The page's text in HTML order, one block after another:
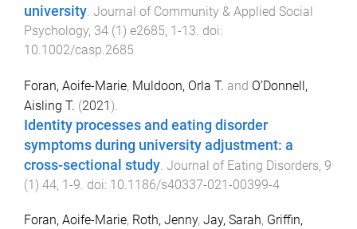
university. Journal of Community & Applied Social
Psychology, 34 (1) e2685, 1-13. doi:
10.1002/casp.2685
Foran, Aoife-Marie, Muldoon, Orla T. and O’Donnell,
Aisling T. (2021).
Identity processes and eating disorder
symptoms during university adjustment: a
cross-sectional study Journal of Eating Disorders, 9
(1) 44, 1-9 . doi: 10.1186/s40337-021-00399-4
Foran, Aoife-Marie, Roth, Jenny, Jay, Sarah, Griffin,